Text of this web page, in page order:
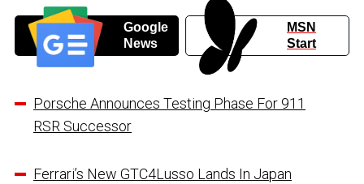
Google
News
MSN
Start
Porsche Announces Testing Phase For 911
RSR Successor
Ferrari’s New GTC4Lusso Lands In Japan